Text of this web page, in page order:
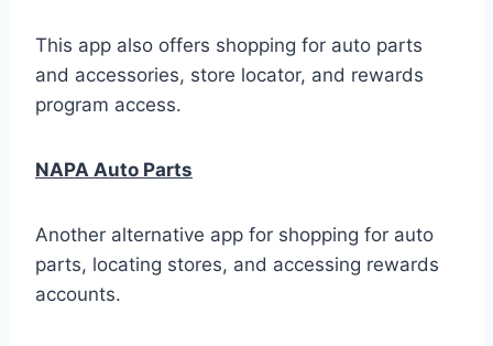
This app also offers shopping for auto parts
and accessories, store locator, and rewards
program access.
NAPA Auto Parts
Another alternative app for shopping for auto
parts, locating stores, and accessing rewards
accounts.